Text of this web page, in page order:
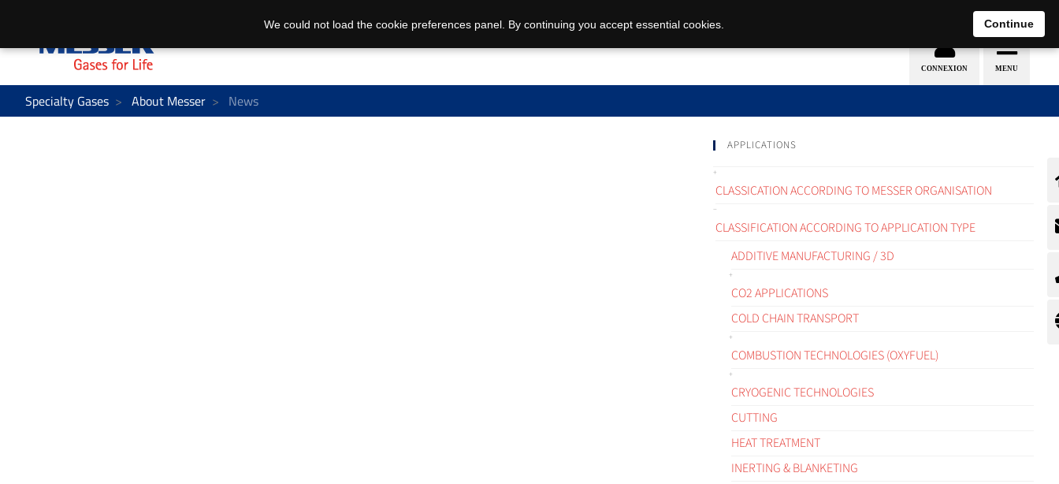
EN DE
Specialty Gases About Messer News
APPLICATIONS
CLASSICATION ACCORDING TO MESSER ORGANISATION
CLASSIFICATION ACCORDING TO APPLICATION TYPE
ADDITIVE MANUFACTURING / 3D
CO2 APPLICATIONS
COLD CHAIN TRANSPORT
COMBUSTION TECHNOLOGIES (OXYFUEL)
CRYOGENIC TECHNOLOGIES
CUTTING
HEAT TREATMENT
INERTING & BLANKETING
We could not load the cookie preferences panel. By continuing you accept essential cookies. Continue